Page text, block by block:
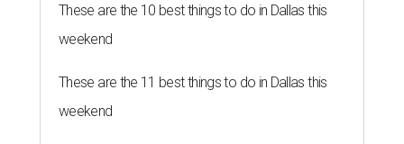
These are the 10 best things to do in Dallas this
weekend
These are the 11 best things to do in Dallas this
weekend